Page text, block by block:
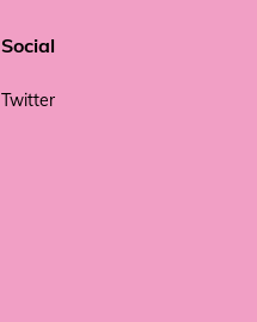
Social
Twitter